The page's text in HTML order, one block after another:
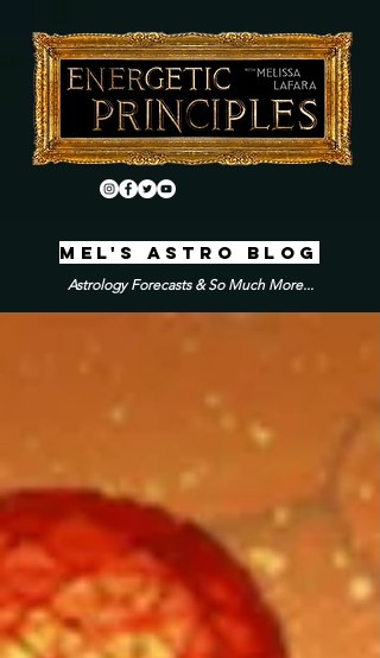
MEL'S ASTRO BLOG
Astrology Forecasts & So Much More...